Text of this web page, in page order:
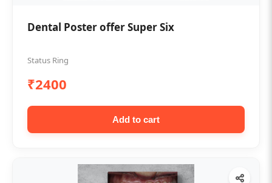
Dental Poster offer Super Six
Status Ring
₹2400
Add to cart